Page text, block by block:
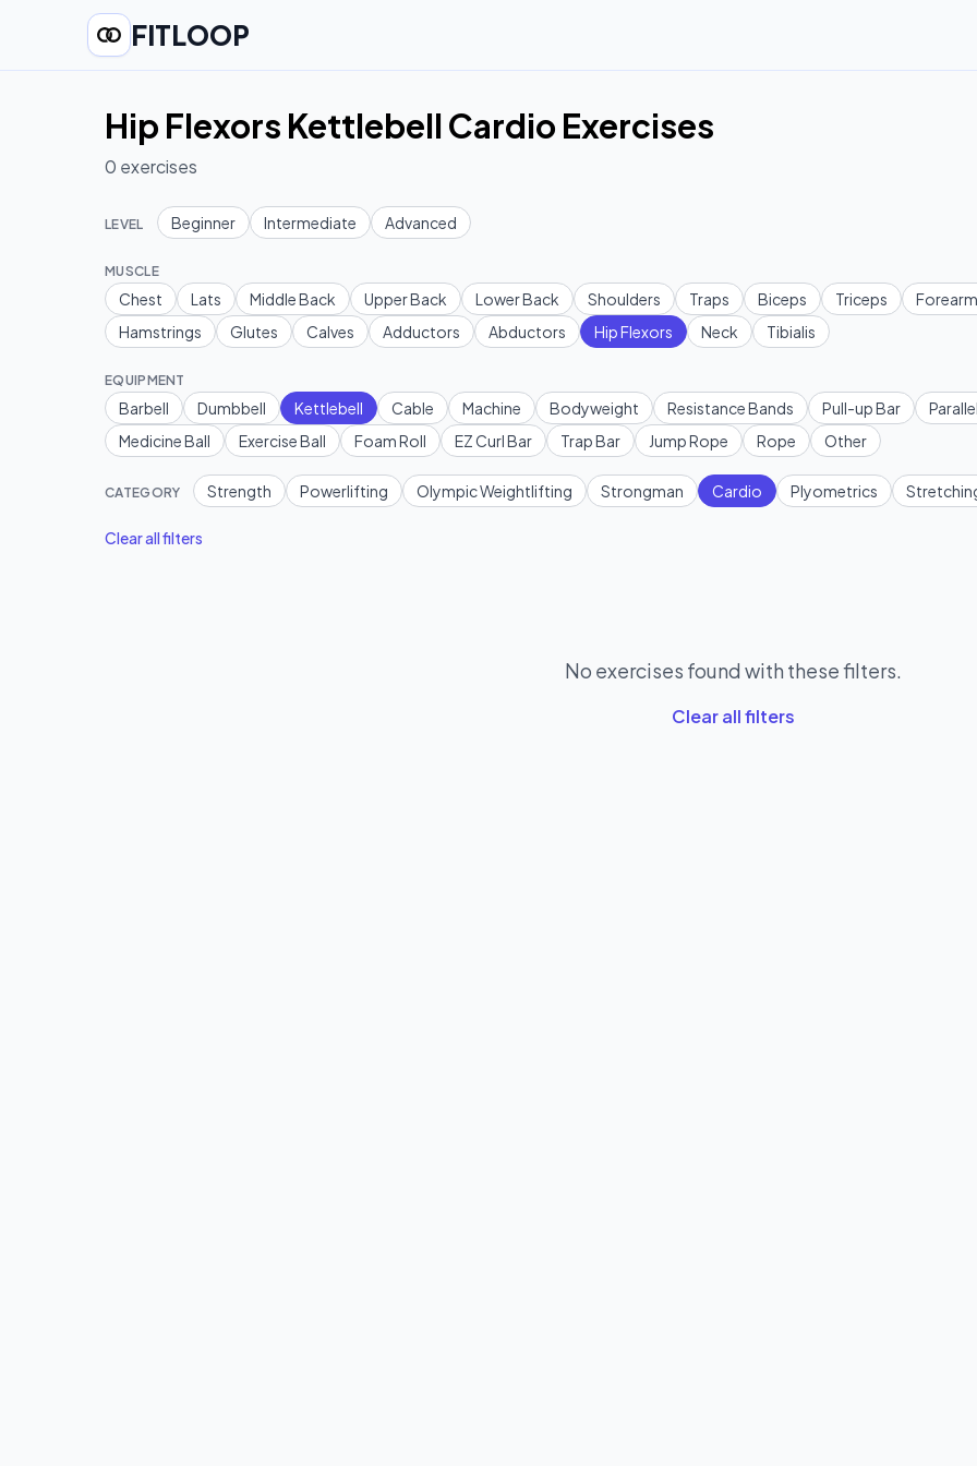
FITLOOP
Hip Flexors Kettlebell Cardio Exercises
0 exercises
LEVEL Beginner Intermediate Advanced
MUSCLE
Chest Lats Middle Back Upper Back Lower Back Shoulders Traps Biceps Triceps
Hamstrings
Glutes Calves Adductors Abductors Hip Flexors Neck Tibialis
EQUIPMENT
Barbell Dumbbell Kettlebell Cable Machine Bodyweight Resistance Bands Pull-up Bar
Medicine Ball
Exercise Ball Foam Roll EZ Curl Bar Trap Bar Jump Rope Rope Other
CATEGORY Strength Powerlifting Olympic Weightlifting Strongman Cardio Plyometrics
Clear all filters
No exercises found with these filters.
Clear all filters